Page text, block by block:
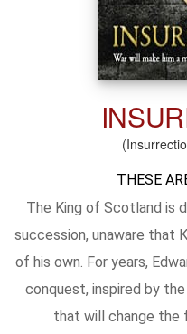
THESE
The King of Scotland is
succession, unaware that
of his own. For years,
conquest, inspired by
that will change the